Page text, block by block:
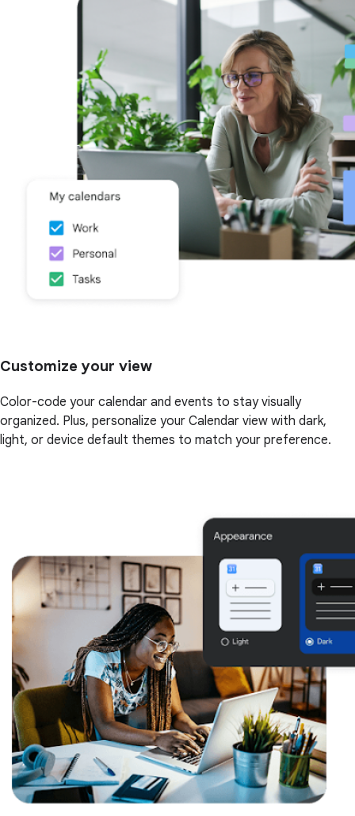
Customize your view
Color-code your calendar and events to stay visually
organized. Plus, personalize your Calendar view with dark,
light, or device default themes to match your preference.